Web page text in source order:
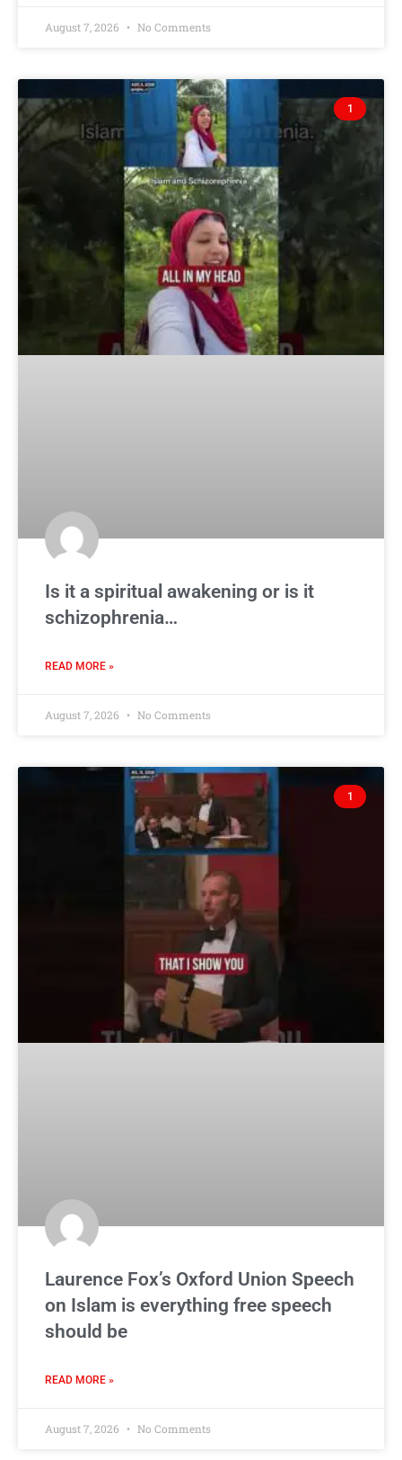
August 7, 2026 No Comments
1
Is it a spiritual awakening or is it
schizophrenia…
READ MORE »
August 7, 2026 No Comments
1
Laurence Fox’s Oxford Union Speech
on Islam is everything free speech
should be
READ MORE »
August 7, 2026 No Comments